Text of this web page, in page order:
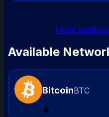
More
Available
BitcoinBTC